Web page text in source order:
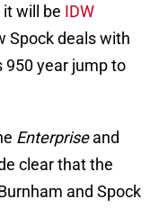
will be IDW
Spock deals with
950 year jump to
Enterpriseand
clear that the
and Spock